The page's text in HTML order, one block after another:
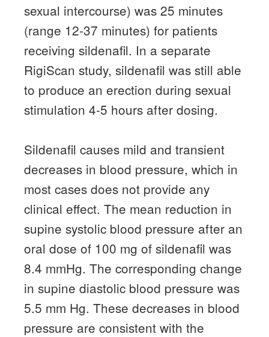
sexual intercourse) was 25 minutes
(range 12-37 minutes) for patients
receiving sildenafil. In a separate
RigiScan study, sildenafil was still able
to produce an erection during sexual
stimulation 4-5 hours after dosing.
Sildenafil causes mild and transient
decreases in blood pressure, which in
most cases does not provide any
clinical effect. The mean reduction in
supine systolic blood pressure after an
oral dose of 100 mg of sildenafil was
8.4 mmHg. The corresponding change
in supine diastolic blood pressure was
5.5 mm Hg. These decreases in blood
pressure are consistent with the